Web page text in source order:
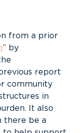
from a prior
” by
report
community
in
It also
there be a